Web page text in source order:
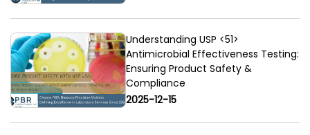
Understanding USP <51>
Antimicrobial Effectiveness Testing:
Ensuring Product Safety &
Compliance
2025-12-15